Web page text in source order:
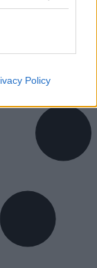
Policy